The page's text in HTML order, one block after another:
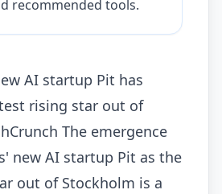
recommended tools.
AI startup Pit has
rising star out of
The emergence
new AI startup Pit as the
out of Stockholm is a